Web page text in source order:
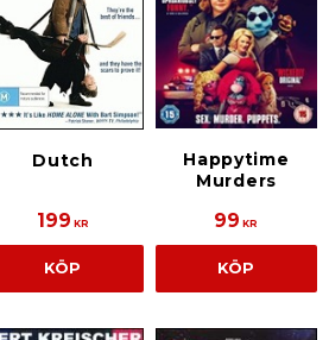
Dutch
199 KR
KÖP
Happytime
Murders
99 KR
KÖP